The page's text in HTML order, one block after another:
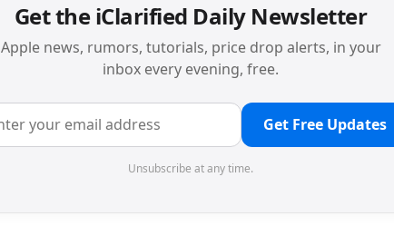
Get the iClarified Daily Newsletter
Apple news, rumors, tutorials, price drop alerts, in your
inbox every evening, free.
Get Free Updates
Unsubscribe at any time.